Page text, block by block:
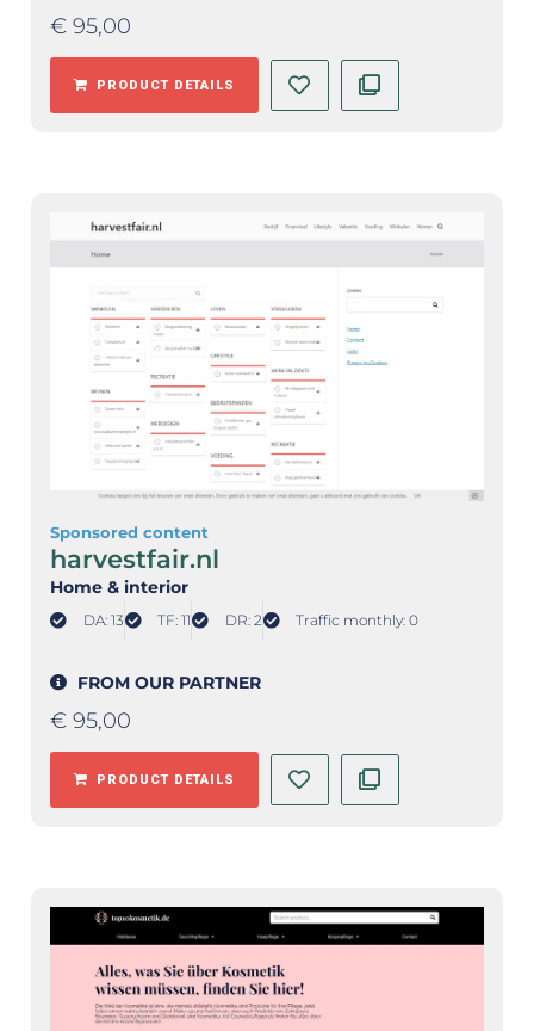
€ 95,00
PRODUCT DETAILS
Sponsored content
harvestfair.nl
Home & interior
DA: 13 TF: 11 DR: 2 Traffic monthly: 0
FROM OUR PARTNER
€ 95,00
PRODUCT DETAILS